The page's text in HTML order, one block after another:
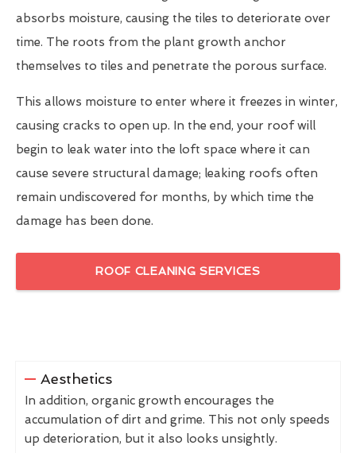
absorbs moisture, causing the tiles to deteriorate over
time. The roots from the plant growth anchor
themselves to tiles and penetrate the porous surface.
This allows moisture to enter where it freezes in winter,
causing cracks to open up. In the end, your roof will
begin to leak water into the loft space where it can
cause severe structural damage; leaking roofs often
remain undiscovered for months, by which time the
damage has been done.
ROOF CLEANING SERVICES
Aesthetics
In addition, organic growth encourages the
accumulation of dirt and grime. This not only speeds
up deterioration, but it also looks unsightly.